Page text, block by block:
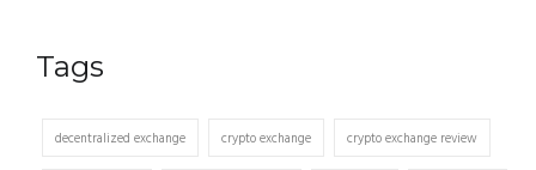
Tags
decentralized exchange crypto exchange crypto exchange review